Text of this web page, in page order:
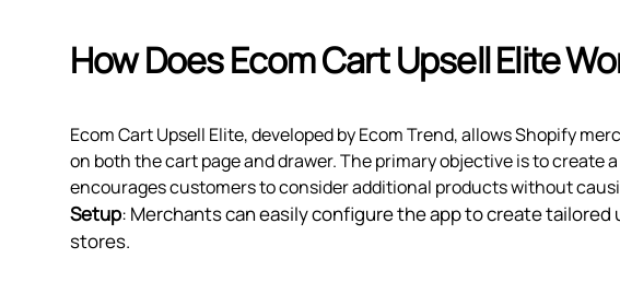
How Does Ecom Cart Upsell Elite
Ecom Cart Upsell Elite, developed by Ecom Trend, allows Shopify
on both the cart page and drawer. The primary objective is to create
encourages customers to consider additional products without
Setup: Merchants can easily configure the app to create
stores.